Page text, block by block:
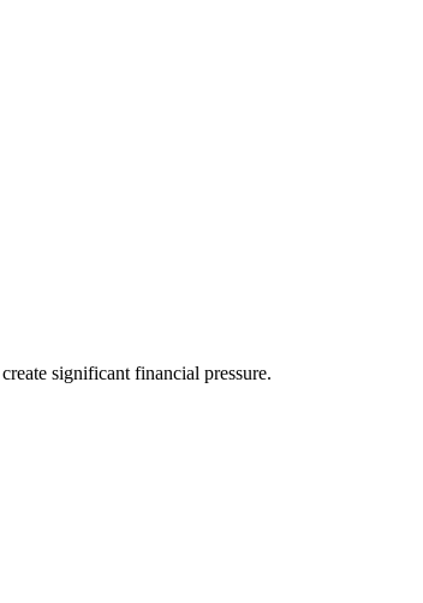
significant financial pressure.